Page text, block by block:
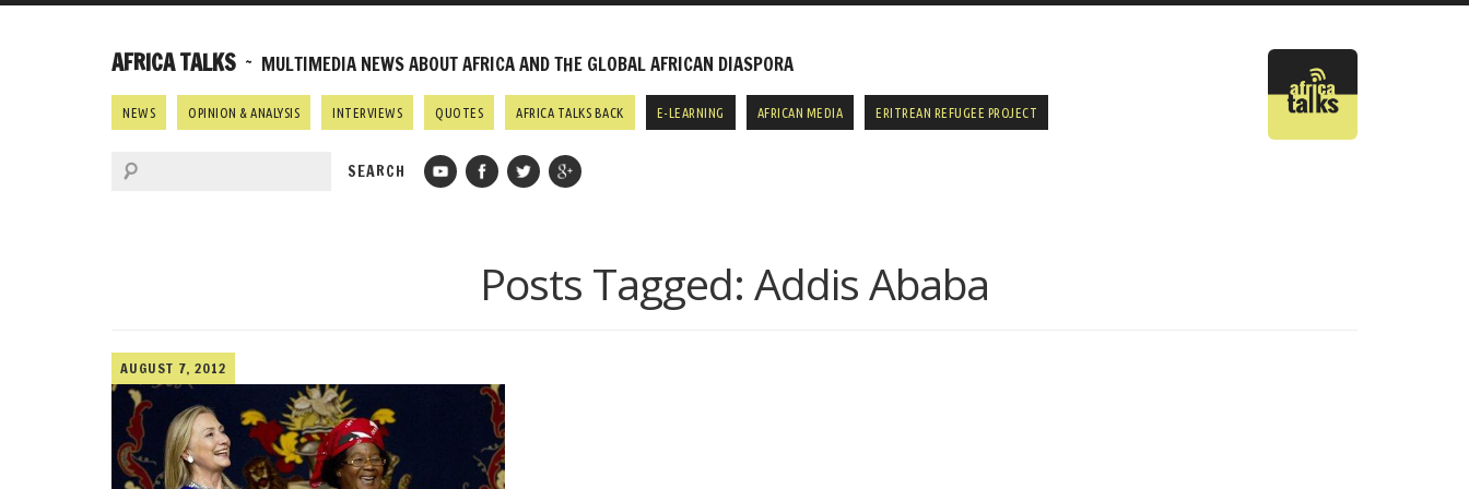
AFRICA TALKS ~ MULTIMEDIA NEWS ABOUT AFRICA AND THE GLOBAL AFRICAN DIASPORA
NEWS OPINION & ANALYSIS INTERVIEWS QUOTES AFRICA TALKS BACK E-LEARNING AFRICAN MEDIA ERITREAN REFUGEE PROJECT
Posts Tagged: Addis Ababa
AUGUST 7, 2012